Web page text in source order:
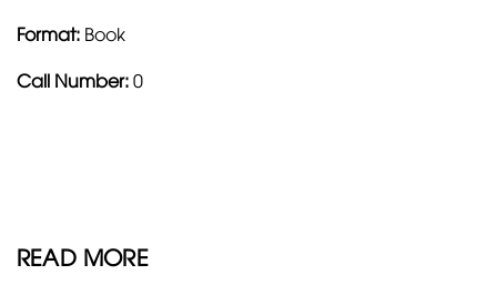
Format: Book
Call Number:0
READ MORE